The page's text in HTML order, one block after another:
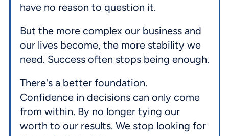
have no reason to question it.
But the more complex our business and
our lives become, the more stability we
need. Success often stops being enough.
There's a better foundation.
Confidence in decisions can only come
from within. By no longer tying our
worth to our results. We stop looking for